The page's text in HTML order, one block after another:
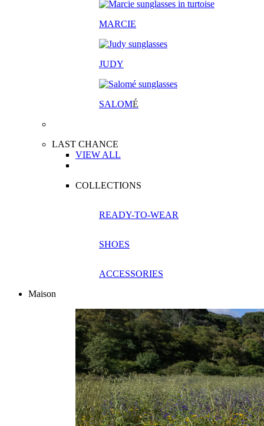
MARCIE
JUDY
SALOMÉ
LAST CHANCE
VIEW ALL
COLLECTIONS
READY-TO-WEAR
SHOES
ACCESSORIES
Maison